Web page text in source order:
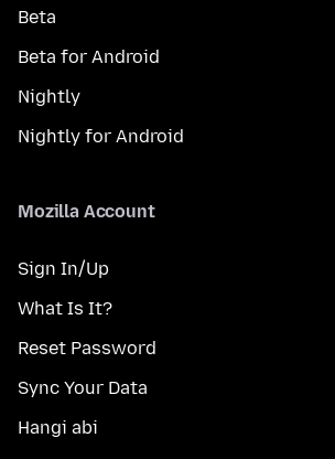
Beta
Beta for Android
Nightly
Nightly for Android
Mozilla Account
Sign In/Up
What Is It?
Reset Password
Sync Your Data
Hangi abi